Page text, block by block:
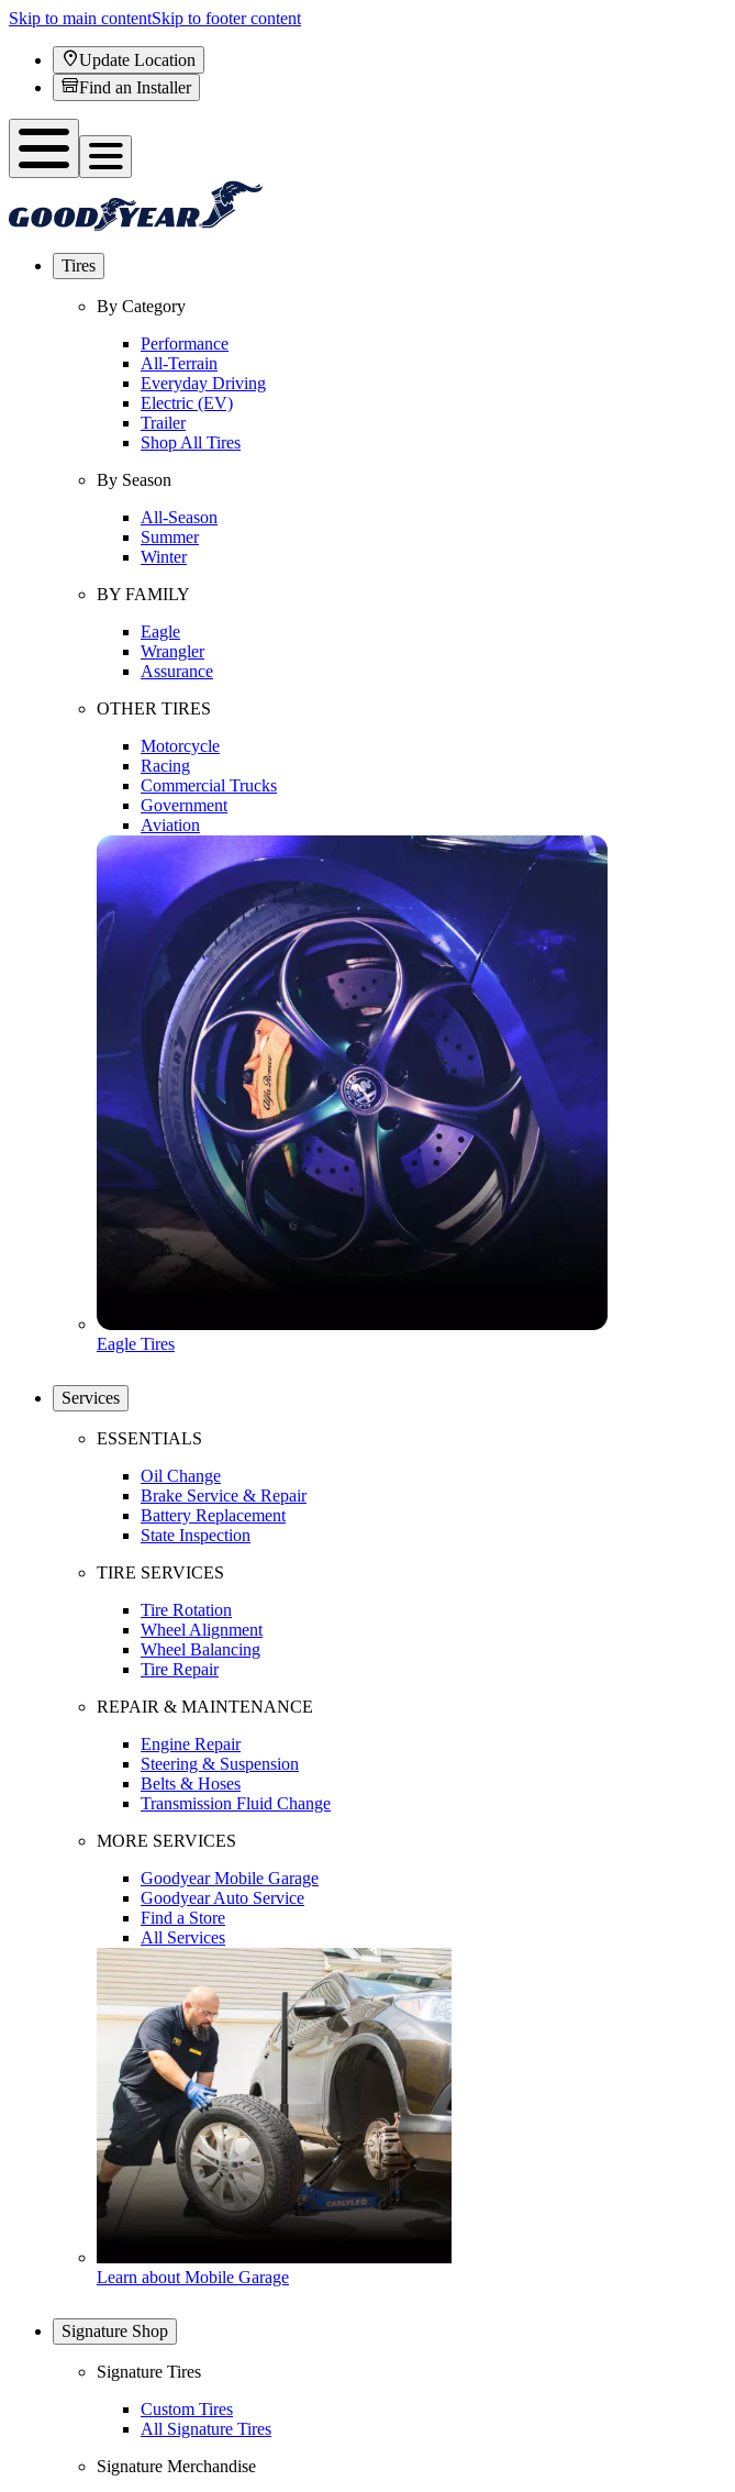
Skip to main contentSkip to footer content
Update Location
Find an Installer
Tires
By Category
Performance
All-Terrain
Everyday Driving
Electric (EV)
Trailer
Shop All Tires
By Season
All-Season
Summer
Winter
BY FAMILY
Eagle
Wrangler
Assurance
OTHER TIRES
Motorcycle
Racing
Commercial Trucks
Government
Aviation
Eagle Tires
Services
ESSENTIALS
Oil Change
Brake Service & Repair
Battery Replacement
State Inspection
TIRE SERVICES
Tire Rotation
Wheel Alignment
Wheel Balancing
Tire Repair
REPAIR & MAINTENANCE
Engine Repair
Steering & Suspension
Belts & Hoses
Transmission Fluid Change
MORE SERVICES
Goodyear Mobile Garage
Goodyear Auto Service
Find a Store
All Services
Learn about Mobile Garage
Signature Shop
Signature Tires
Custom Tires
All Signature Tires
Signature Merchandise